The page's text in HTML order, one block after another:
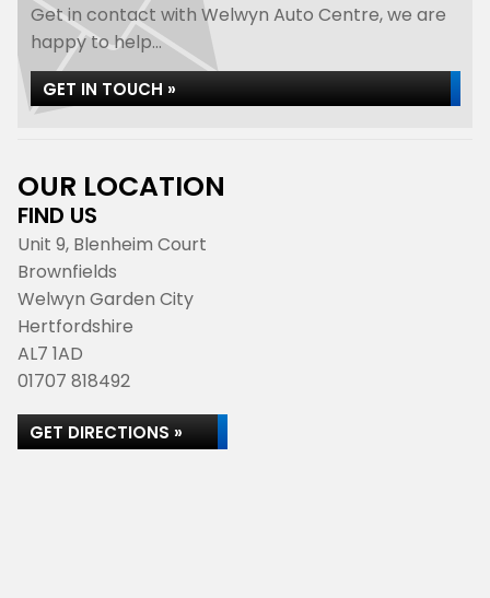
Get in contact with Welwyn Auto Centre, we are
happy to help...
GET IN TOUCH »
OUR LOCATION
FIND US
Unit 9, Blenheim Court
Brownfields
Welwyn Garden City
Hertfordshire
AL7 1AD
01707 818492
GET DIRECTIONS »